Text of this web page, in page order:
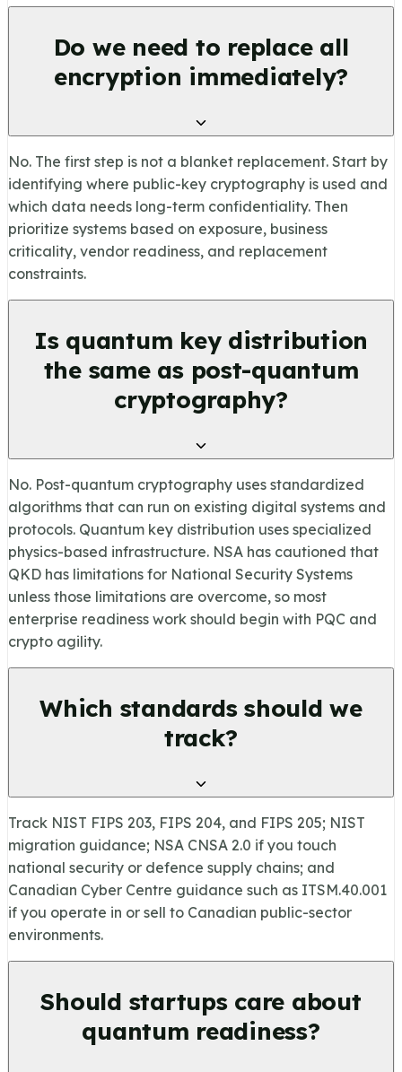
Do we need to replace all
encryption immediately?
No. The first step is not a blanket replacement. Start by
identifying where public-key cryptography is used and
which data needs long-term confidentiality. Then
prioritize systems based on exposure, business
criticality, vendor readiness, and replacement
constraints.
Is quantum key distribution
the same as post-quantum
cryptography?
No. Post-quantum cryptography uses standardized
algorithms that can run on existing digital systems and
protocols. Quantum key distribution uses specialized
physics-based infrastructure. NSA has cautioned that
QKD has limitations for National Security Systems
unless those limitations are overcome, so most
enterprise readiness work should begin with PQC and
crypto agility.
Which standards should we
track?
Track NIST FIPS 203, FIPS 204, and FIPS 205; NIST
migration guidance; NSA CNSA 2.0 if you touch
national security or defence supply chains; and
Canadian Cyber Centre guidance such as ITSM.40.001
if you operate in or sell to Canadian public-sector
environments.
Should startups care about
quantum readiness?